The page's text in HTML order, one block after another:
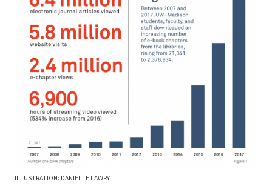
ILLUSTRATION: DANIELLE LAWRY